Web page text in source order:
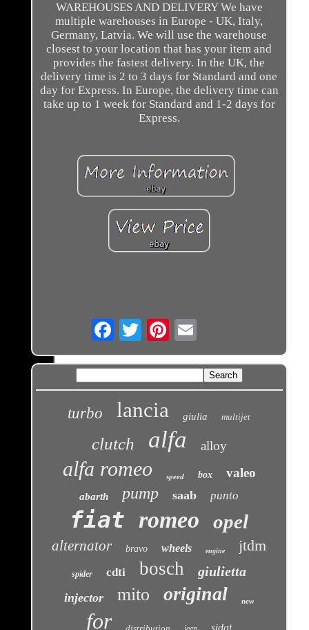
WAREHOUSES AND DELIVERY We have
multiple warehouses in Europe - UK, Italy,
Germany, Latvia. We will use the warehouse
closest to your location that has your item and
provides the fastest delivery. In the UK, the
delivery time is 2 to 3 days for Standard and one
day for Express. In Europe, the delivery time can
take up to 1 week for Standard and 1-2 days for
Express.
Email
turbo lancia giulia multijet
clutch alfa alloy
alfa romeo speed box valeo
abarth pump saab punto
fiat romeo opel
alternator bravo wheels engine jtdm
spider cdti bosch giulietta
injector mito original new
for sidat